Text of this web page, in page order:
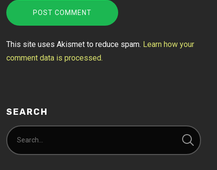
This site uses Akismet to reduce spam. Learn how your
comment data is processed.
SEARCH